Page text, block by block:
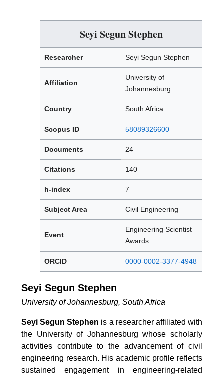
Seyi Segun Stephen
Researcher Seyi Segun Stephen
Affiliation
University of
Johannesburg
Country South Africa
Scopus ID 58089326600
Documents 24
Citations 140
h-index 7
Subject Area Civil Engineering
Event
Engineering Scientist
Awards
ORCID 0000-0002-3377-4948
Seyi Segun Stephen
University of Johannesburg, South Africa
Seyi Segun Stephen is a researcher affiliated with
the University of Johannesburg whose scholarly
activities contribute to the advancement of civil
engineering research. His academic profile reflects
sustained engagement in engineering-related